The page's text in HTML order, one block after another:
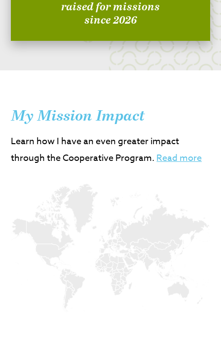
raised for missions
since 2026
My Mission Impact
Learn how I have an even greater impact
through the Cooperative Program.Read more